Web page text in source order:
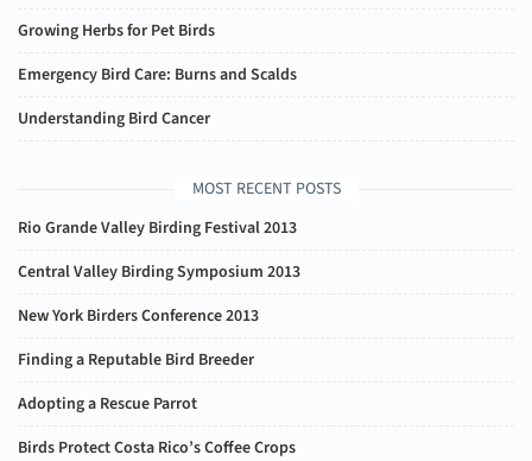
Growing Herbs for Pet Birds
Emergency Bird Care: Burns and Scalds
Understanding Bird Cancer
MOST RECENT POSTS
Rio Grande Valley Birding Festival 2013
Central Valley Birding Symposium 2013
New York Birders Conference 2013
Finding a Reputable Bird Breeder
Adopting a Rescue Parrot
Birds Protect Costa Rico’s Coffee Crops